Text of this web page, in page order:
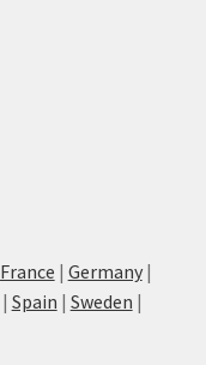
France | Germany|
| Spain | Sweden |